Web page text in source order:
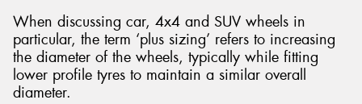
When discussing car, 4x4 and SUV wheels in
particular, the term ‘plus sizing’ refers to increasing
the diameter of the wheels, typically while fitting
lower profile tyres to maintain a similar overall
diameter.